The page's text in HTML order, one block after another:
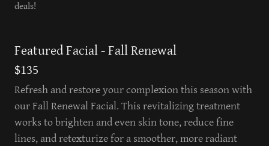
deals!
Featured Facial - Fall Renewal
$135
Refresh and restore your complexion this season with
our Fall Renewal Facial. This revitalizing treatment
works to brighten and even skin tone, reduce fine
lines, and retexturize for a smoother, more radiant